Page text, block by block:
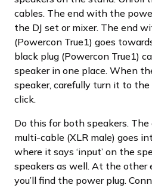
cables. The end with the
the DJ set or mixer. The end
(Powercon True1) goes
black plug (Powercon True1)
speaker in one place. When
speaker, carefully turn it to
click.
Do this for both speakers.
multi-cable (XLR male) goes
where it says ‘input’ on the
speakers as well. At the other
you’ll find the power plug.